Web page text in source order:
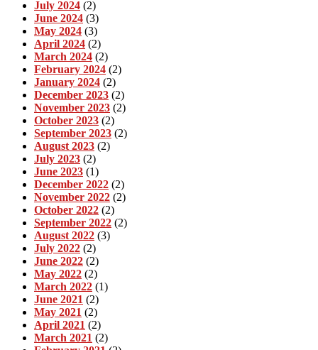
July 2024 (2)
June 2024 (3)
May 2024 (3)
April 2024 (2)
March 2024 (2)
February 2024 (2)
January 2024 (2)
December 2023 (2)
November 2023 (2)
October 2023 (2)
September 2023 (2)
August 2023 (2)
July 2023 (2)
June 2023 (1)
December 2022 (2)
November 2022 (2)
October 2022 (2)
September 2022 (2)
August 2022 (3)
July 2022 (2)
June 2022 (2)
May 2022 (2)
March 2022 (1)
June 2021 (2)
May 2021 (2)
April 2021 (2)
March 2021 (2)